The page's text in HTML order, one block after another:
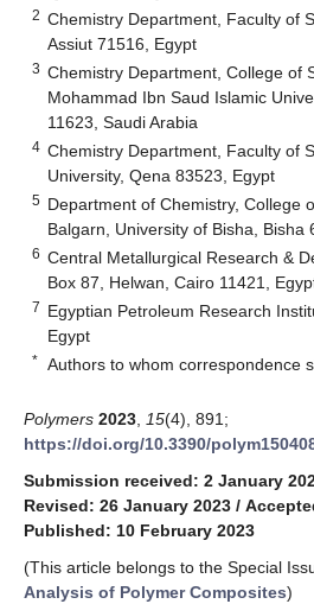
2 Chemistry Department, Faculty of
Assiut 71516, Egypt
3 Chemistry Department, College of
Mohammad Ibn Saud Islamic
11623, Saudi Arabia
4 Chemistry Department, Faculty of
University, Qena 83523, Egypt
5 Department of Chemistry, College
Balgarn, University of Bisha, Bisha
6 Central Metallurgical Research &
Box 87, Helwan, Cairo 11421,
7 Egyptian Petroleum Research
Egypt
* Authors to whom correspondence
Polymers 2023 15(4), 891;
https://doi.org/10.3390/
Submission received: 2 January
Revised: 26 January 2023 /
Published: 10 February 2023
(This article belongs to the Special
Analysis of Polymer Composites)